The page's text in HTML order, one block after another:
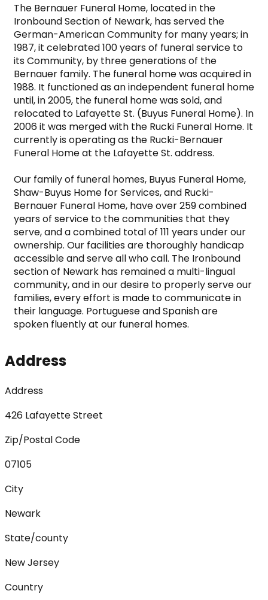
The Bernauer Funeral Home, located in the
Ironbound Section of Newark, has served the
German-American Community for many years; in
1987, it celebrated 100 years of funeral service to
its Community, by three generations of the
Bernauer family. The funeral home was acquired in
1988. It functioned as an independent funeral home
until, in 2005, the funeral home was sold, and
relocated to Lafayette St. (Buyus Funeral Home). In
2006 it was merged with the Rucki Funeral Home. It
currently is operating as the Rucki-Bernauer
Funeral Home at the Lafayette St. address.
Our family of funeral homes, Buyus Funeral Home,
Shaw-Buyus Home for Services, and Rucki-
Bernauer Funeral Home, have over 259 combined
years of service to the communities that they
serve, and a combined total of 111 years under our
ownership. Our facilities are thoroughly handicap
accessible and serve all who call. The Ironbound
section of Newark has remained a multi-lingual
community, and in our desire to properly serve our
families, every effort is made to communicate in
their language. Portuguese and Spanish are
spoken fluently at our funeral homes.
Address
Address
426 Lafayette Street
Zip/Postal Code
07105
City
Newark
State/county
New Jersey
Country